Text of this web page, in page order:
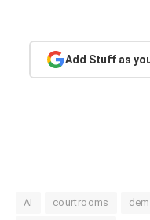
Add Stuff as
AI courtrooms